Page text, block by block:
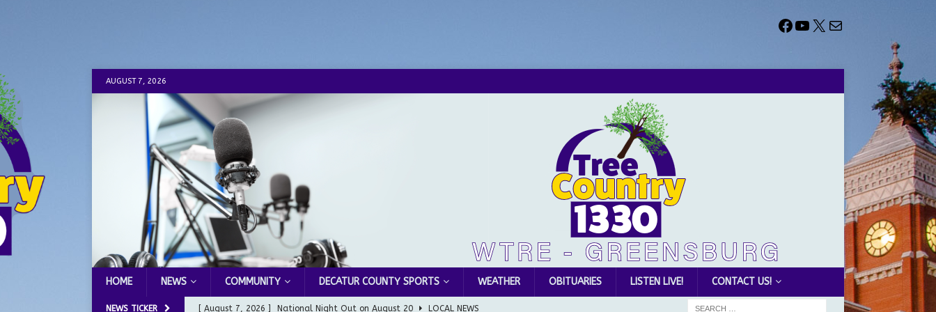
AUGUST 7, 2026
HOME NEWS COMMUNITY DECATUR COUNTY SPORTS WEATHER OBITUARIES LISTEN LIVE! CONTACT US!
NEWS TICKER [ August 7, 2026 ] National Night Out on August 20 LOCAL NEWS